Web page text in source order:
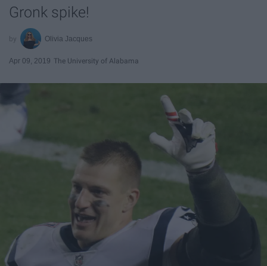
Gronk spike!
Olivia Jacques
Apr 09, 2019 The University of Alabama